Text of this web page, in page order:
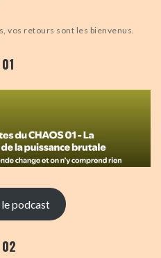
vos retours sont les bienvenus.
le podcast